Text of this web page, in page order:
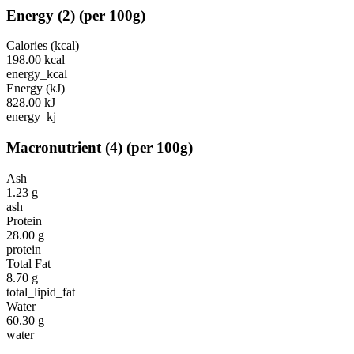
Energy (2) (per 100g)
Calories (kcal)
198.00 kcal
energy_kcal
Energy (kJ)
828.00 kJ
energy_kj
Macronutrient (4) (per 100g)
Ash
1.23 g
ash
Protein
28.00 g
protein
Total Fat
8.70 g
total_lipid_fat
Water
60.30 g
water